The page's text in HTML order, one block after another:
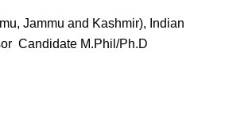
Jammu and Kashmir), Indian
Candidate M.Phil/Ph.D